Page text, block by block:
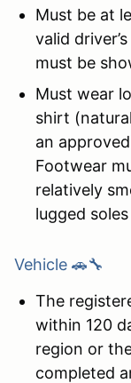
Must be at
valid
must be
Must wear
shirt
an
Footwear
relatively
lugged
Vehicle 🚗🔧
The
within 120
region or
completed